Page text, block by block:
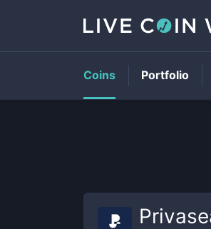
Coins Portfolio